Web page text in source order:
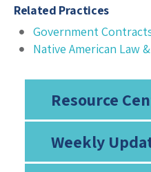
Resource
Weekly
Related Practices
Government
Native American Law